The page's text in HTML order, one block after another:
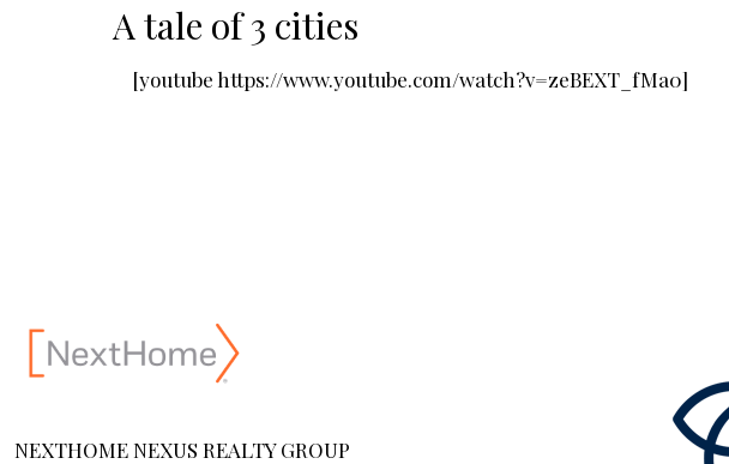
A tale of 3 cities
[youtube https://www.youtube.com/watch?v=zeBEXT_fMa0]
NEXTHOME NEXUS REALTY GROUP